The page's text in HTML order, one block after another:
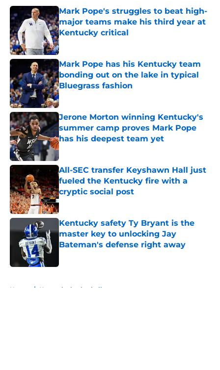
Mark Pope's struggles to beat high-
major teams make his third year at
Kentucky critical
Published by on Invalid Date
Mark Pope has his Kentucky team
bonding out on the lake in typical
Bluegrass fashion
Published by on Invalid Date
Jerone Morton winning Kentucky's
summer camp proves Mark Pope
has his deepest team yet
Published by on Invalid Date
All-SEC transfer Keyshawn Hall just
fueled the Kentucky fire with a
cryptic social post
Published by on Invalid Date
Kentucky safety Ty Bryant is the
master key to unlocking Jay
Bateman's defense right away
Home / Kentucky basketball